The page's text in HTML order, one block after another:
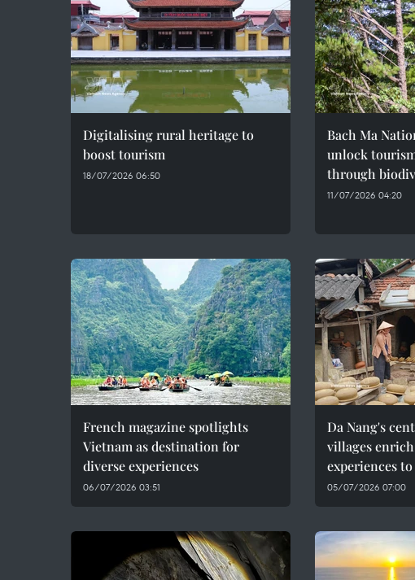
Digitalising rural heritage to
boost tourism
18/07/2026 06:50
Bach Ma
unlock
through
11/07/2026 04:20
French magazine spotlights
Vietnam as destination for
diverse experiences
06/07/2026 03:51
Da Nang's
villages
experiences
05/07/2026 07:00